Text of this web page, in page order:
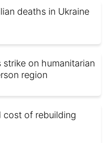
deaths in Ukraine
strike on humanitarian
region
cost of rebuilding